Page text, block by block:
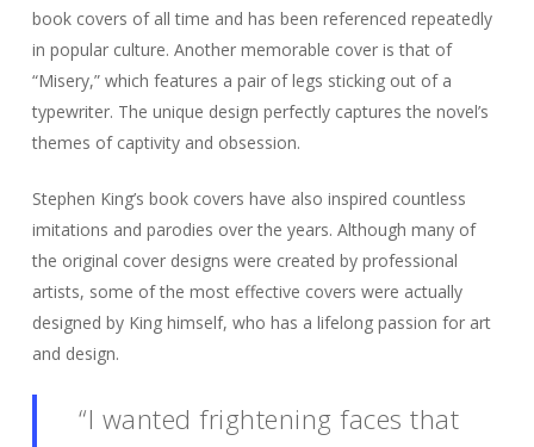
book covers of all time and has been referenced repeatedly
in popular culture. Another memorable cover is that of
“Misery,” which features a pair of legs sticking out of a
typewriter. The unique design perfectly captures the novel’s
themes of captivity and obsession.
Stephen King’s book covers have also inspired countless
imitations and parodies over the years. Although many of
the original cover designs were created by professional
artists, some of the most effective covers were actually
designed by King himself, who has a lifelong passion for art
and design.
“I wanted frightening faces that